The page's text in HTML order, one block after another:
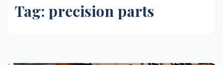
Tag: precision parts